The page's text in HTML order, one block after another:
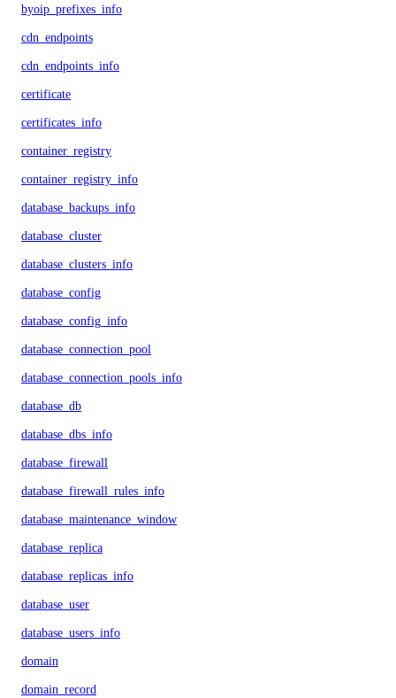
byoip_prefixes_info
cdn_endpoints
cdn_endpoints_info
certificate
certificates_info
container_registry
container_registry_info
database_backups_info
database_cluster
database_clusters_info
database_config
database_config_info
database_connection_pool
database_connection_pools_info
database_db
database_dbs_info
database_firewall
database_firewall_rules_info
database_maintenance_window
database_replica
database_replicas_info
database_user
database_users_info
domain
domain_record